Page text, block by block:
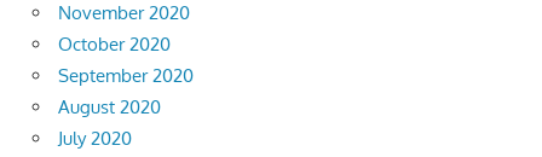
November 2020
October 2020
September 2020
August 2020
July 2020